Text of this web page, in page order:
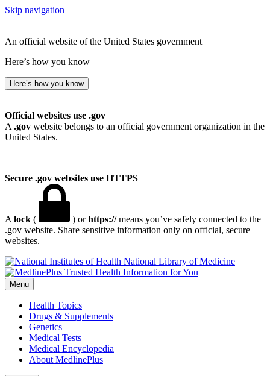
Skip navigation
An official website of the United States government
Here’s how you know
Here’s how you know
Official websites use .gov
A .gov website belongs to an official government organization in the
United States.
Secure .gov websites use HTTPS
A lock ( ) orhttps://means you’ve safely connected to the
.gov website. Share sensitive information only on official, secure
websites.
National Library of Medicine
Menu
Health Topics
Drugs & Supplements
Genetics
Medical Tests
Medical Encyclopedia
About MedlinePlus